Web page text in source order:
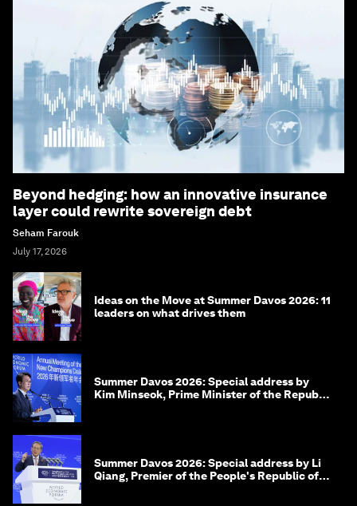
Beyond hedging: how an innovative insurance
layer could rewrite sovereign debt
Seham Farouk
July 17, 2026
Ideas on the Move at Summer Davos 2026: 11
leaders on what drives them
Summer Davos 2026: Special address by
Kim Minseok, Prime Minister of the Republic
Summer Davos 2026: Special address by Li
Qiang, Premier of the People's Republic of